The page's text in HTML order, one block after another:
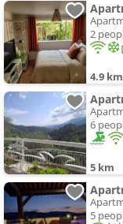
2
4.9 km
6
5 km
5